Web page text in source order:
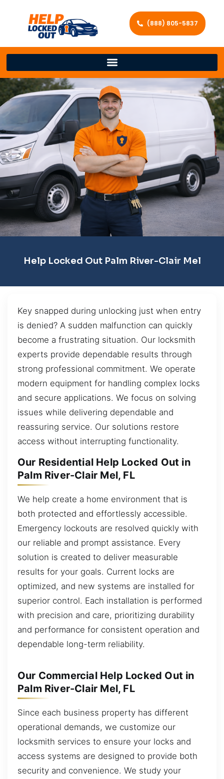
(888) 805-5837
Help Locked Out Palm River-Clair Mel
Key snapped during unlocking just when entry
is denied? A sudden malfunction can quickly
become a frustrating situation. Our locksmith
experts provide dependable results through
strong professional commitment. We operate
modern equipment for handling complex locks
and secure applications. We focus on solving
issues while delivering dependable and
reassuring service. Our solutions restore
access without interrupting functionality.
Our Residential Help Locked Out in
Palm River-Clair Mel, FL
We help create a home environment that is
both protected and effortlessly accessible.
Emergency lockouts are resolved quickly with
our reliable and prompt assistance. Every
solution is created to deliver measurable
results for your goals. Current locks are
optimized, and new systems are installed for
superior control. Each installation is performed
with precision and care, prioritizing durability
and performance for consistent operation and
dependable long-term reliability.
Our Commercial Help Locked Out in
Palm River-Clair Mel, FL
Since each business property has different
operational demands, we customize our
locksmith services to ensure your locks and
access systems are designed to provide both
security and convenience. We study your